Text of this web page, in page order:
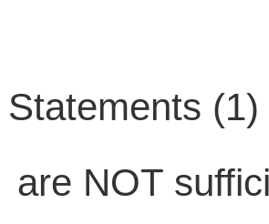
Statements
are NOT